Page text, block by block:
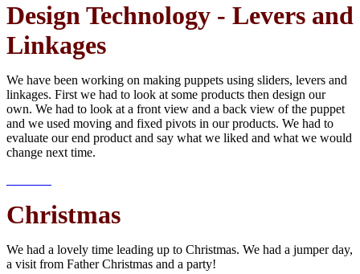
Design Technology - Levers and
Linkages
We have been working on making puppets using sliders, levers and
linkages. First we had to look at some products then design our
own. We had to look at a front view and a back view of the puppet
and we used moving and fixed pivots in our products. We had to
evaluate our end product and say what we liked and what we would
change next time.
Christmas
We had a lovely time leading up to Christmas. We had a jumper day,
a visit from Father Christmas and a party!